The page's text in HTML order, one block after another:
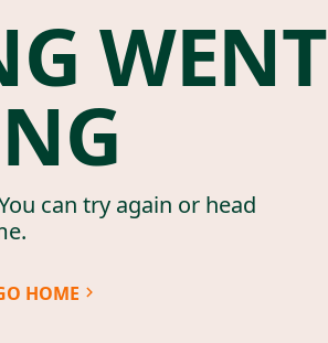
WENT
can try again or head
HOME